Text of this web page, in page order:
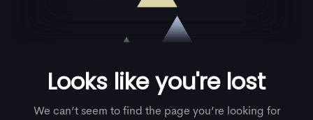
515
Looks like you're lost
We can’t seem to find the page you’re looking for